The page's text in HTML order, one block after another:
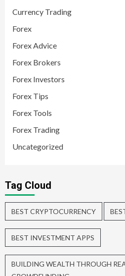
Currency Trading
Forex
Forex Advice
Forex Brokers
Forex Investors
Forex Tips
Forex Tools
Forex Trading
Uncategorized
Tag Cloud
BEST CRYPTOCURRENCY
BEST INVESTMENT APPS
BUILDING WEALTH THROUGH